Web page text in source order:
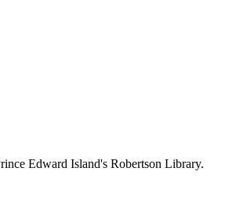
Edward Island's Robertson Library.